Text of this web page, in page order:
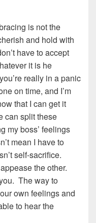
is not the
and hold with
have to accept
it is he
really in a panic
on time, and I’m
that I can get it
can split these
my boss’ feelings
mean I have to
self-sacrifice.
the other.
The way to
own feelings and
to hear the